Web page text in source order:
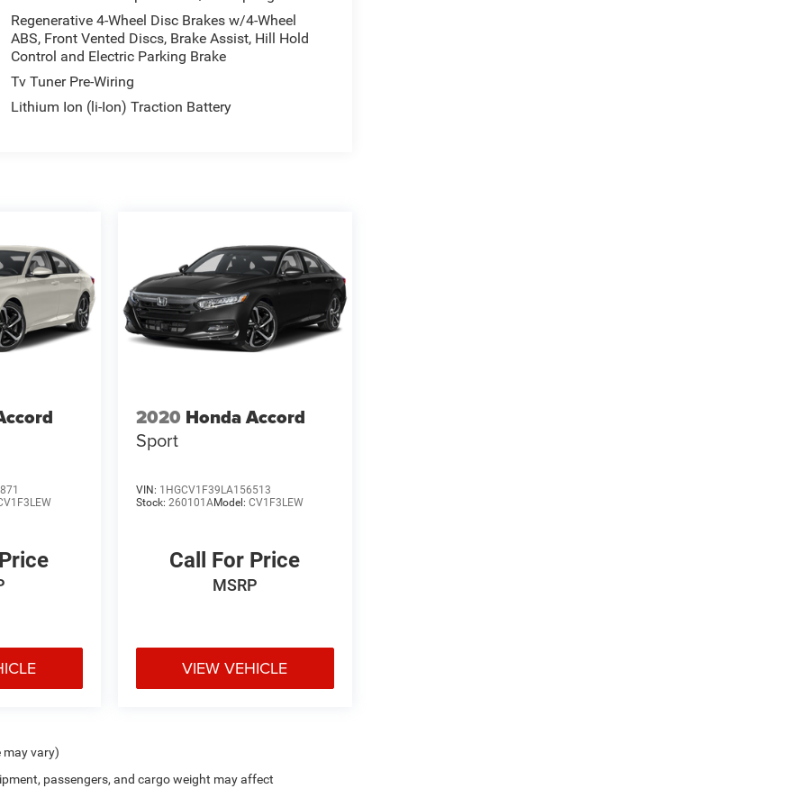
Regenerative 4-Wheel Disc Brakes w/4-Wheel
ABS, Front Vented Discs, Brake Assist, Hill Hold
Control and Electric Parking Brake
Tv Tuner Pre-Wiring
Lithium Ion (li-Ion) Traction Battery
2020 Honda Accord
Sport
VIN: 1HGCV1F39LA156513
Stock: 260101AModel: CV1F3LEW
Call For Price
MSRP
VIEW VEHICLE
may vary)
passengers, and cargo weight may affect